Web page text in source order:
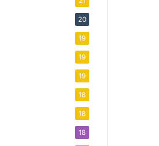
20
19
19
19
18
18
18